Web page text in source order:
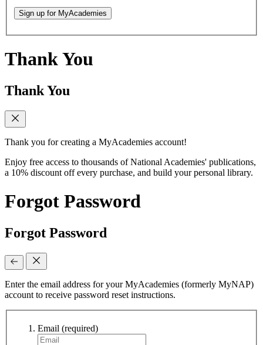
Sign up for MyAcademies
Thank You
Thank You
Thank you for creating a MyAcademies account!
Enjoy free access to thousands of National Academies' publications,
a 10% discount off every purchase, and build your personal library.
Forgot Password
Forgot Password
Enter the email address for your MyAcademies (formerly MyNAP)
account to receive password reset instructions.
Email (required)